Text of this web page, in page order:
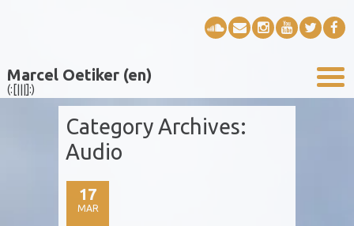
Marcel Oetiker (en)
(:[|||]:)
Category Archives:
Audio
17
MAR